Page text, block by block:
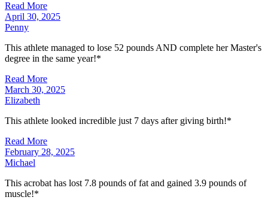
Read More
April 30, 2025
Penny
This athlete managed to lose 52 pounds AND complete her Master's
degree in the same year!*
Read More
March 30, 2025
Elizabeth
This athlete looked incredible just 7 days after giving birth!*
Read More
February 28, 2025
Michael
This acrobat has lost 7.8 pounds of fat and gained 3.9 pounds of
muscle!*